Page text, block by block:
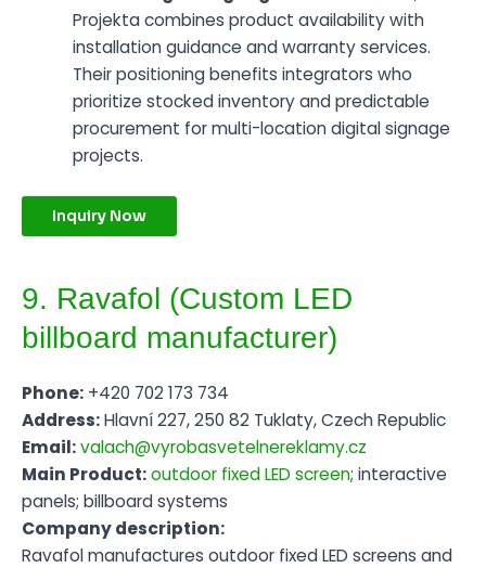
Projekta combines product availability with
installation guidance and warranty services.
Their positioning benefits integrators who
prioritize stocked inventory and predictable
procurement for multi-location digital signage
projects.
Inquiry Now
9. Ravafol (Custom LED
billboard manufacturer)
Phone: +420 702 173 734
Address:Hlavní 227, 250 82 Tuklaty, Czech Republic
Email:valach@vyrobasvetelnereklamy.cz
Main Product:outdoor fixed LED screen; interactive
panels; billboard systems
Company description:
Ravafol manufactures outdoor fixed LED screens and